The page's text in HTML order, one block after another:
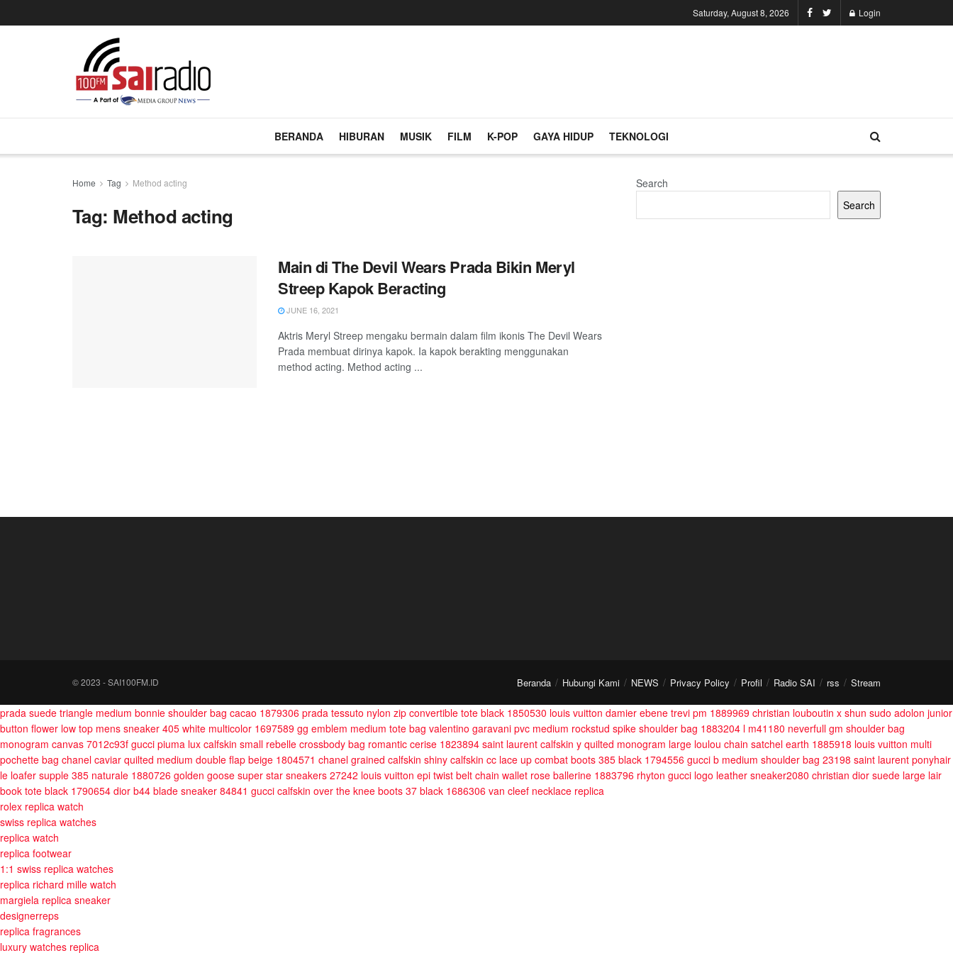
Saturday, August 8, 2026 Login
BERANDA HIBURAN MUSIK FILM K-POP GAYA HIDUP TEKNOLOGI
Home Tag Method acting
Tag: Method acting
Main di The Devil Wears Prada Bikin Meryl
Streep Kapok Beracting
JUNE 16, 2021
Aktris Meryl Streep mengaku bermain dalam film ikonis The Devil Wears
Prada membuat dirinya kapok. Ia kapok berakting menggunakan
method acting. Method acting ...
Search
Search
Beranda Hubungi Kami NEWS Privacy Policy Profil Radio SAI rss Stream
© 2023 - SAI100FM.ID
prada suede triangle medium bonnie shoulder bag cacao 1879306 prada tessuto nylon zip convertible tote black 1850530 louis vuitton damier ebene trevi pm 1889969 christian louboutin x shun sudo adolon junior
button flower low top mens sneaker 405 white multicolor 1697589 gg emblem medium tote bag valentino garavani pvc medium rockstud spike shoulder bag 1883204 l m41180 neverfull gm shoulder bag
monogram canvas 7012c93f gucci piuma lux calfskin small rebelle crossbody bag romantic cerise 1823894 saint laurent calfskin y quilted monogram large loulou chain satchel earth 1885918 louis vuitton multi
pochette bag chanel caviar quilted medium double flap beige 1804571 chanel grained calfskin shiny calfskin cc lace up combat boots 385 black 1794556 gucci b medium shoulder bag 23198 saint laurent ponyhair
le loafer supple 385 naturale 1880726 golden goose super star sneakers 27242 louis vuitton epi twist belt chain wallet rose ballerine 1883796 rhyton gucci logo leather sneaker2080 christian dior suede large lair
book tote black 1790654 dior b44 blade sneaker 84841 gucci calfskin over the knee boots 37 black 1686306 van cleef necklace replica
rolex replica watch
swiss replica watches
replica watch
replica footwear
1:1 swiss replica watches
replica richard mille watch
margiela replica sneaker
designerreps
replica fragrances
luxury watches replica